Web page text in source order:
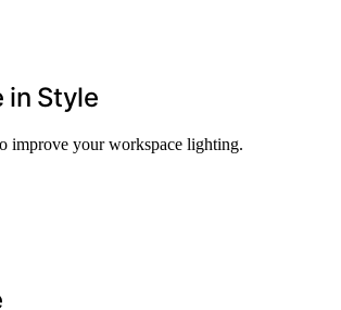
in Style
improve your workspace lighting.